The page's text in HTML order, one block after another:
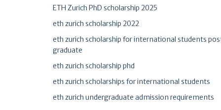
ETH Zurich PhD scholarship 2025
eth zurich scholarship 2022
eth zurich scholarship for international students
graduate
eth zurich scholarship phd
eth zurich scholarships for international students
eth zurich undergraduate admission requirements